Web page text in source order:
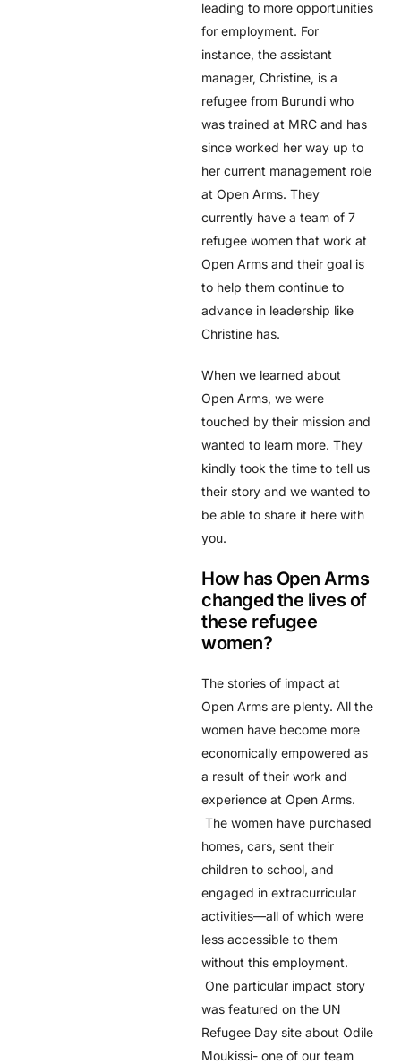
leading to more opportunities
for employment. For
instance, the assistant
manager, Christine, is a
refugee from Burundi who
was trained at MRC and has
since worked her way up to
her current management role
at Open Arms. They
currently have a team of 7
refugee women that work at
Open Arms and their goal is
to help them continue to
advance in leadership like
Christine has.
When we learned about
Open Arms, we were
touched by their mission and
wanted to learn more. They
kindly took the time to tell us
their story and we wanted to
be able to share it here with
you.
How has Open Arms
changed the lives of
these refugee
women?
The stories of impact at
Open Arms are plenty. All the
women have become more
economically empowered as
a result of their work and
experience at Open Arms.
The women have purchased
homes, cars, sent their
children to school, and
engaged in extracurricular
activities––all of which were
less accessible to them
without this employment.
One particular impact story
was featured on the UN
Refugee Day site about Odile
Moukissi- one of our team